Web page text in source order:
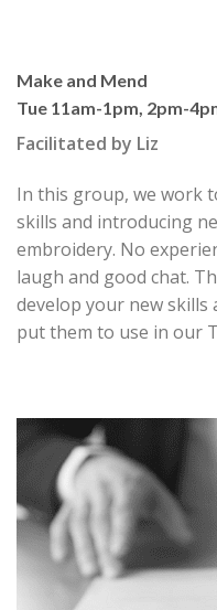
Make and Mend
Tue 11am-1pm, 2pm-
Facilitated by Liz
In this group, we work
skills and introducing
embroidery. No
laugh and good chat.
develop your new
put them to use in our